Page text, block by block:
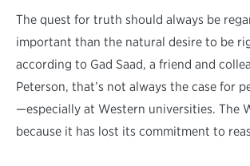
The quest for truth should always be
important than the natural desire to be
according to Gad Saad, a friend and
Peterson, that’s not always the case for
—especially at Western universities. The
because it has lost its commitment to